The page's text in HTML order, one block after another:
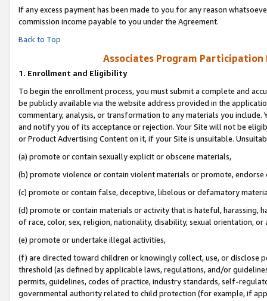
If any excess payment has been made to you for any reason
commission income payable to you under the Agreement.
Back to Top
Associates Program Participation
1. Enrollment and Eligibility
To begin the enrollment process, you must submit a complete and
be publicly available via the website address provided in the
commentary, analysis, or transformation to any materials you
and notify you of its acceptance or rejection. Your Site will not be
or Product Advertising Content on it, if your Site is unsuitable.
(a) promote or contain sexually explicit or obscene materials,
(b) promote violence or contain violent materials or promote,
(c) promote or contain false, deceptive, libelous or defamatory
(d) promote or contain materials or activity that is hateful, harassing,
of race, color, sex, religion, nationality, disability, sexual orientation, or
(e) promote or undertake illegal activities,
(f) are directed toward children or knowingly collect, use, or
threshold (as defined by applicable laws, regulations, and/or
permits, guidelines, codes of practice, industry standards, self-
governmental authority related to child protection (for example, if